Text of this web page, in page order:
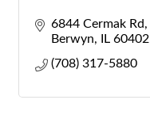
6844 Cermak Rd
Berwyn
IL 60402
(708) 317-5880